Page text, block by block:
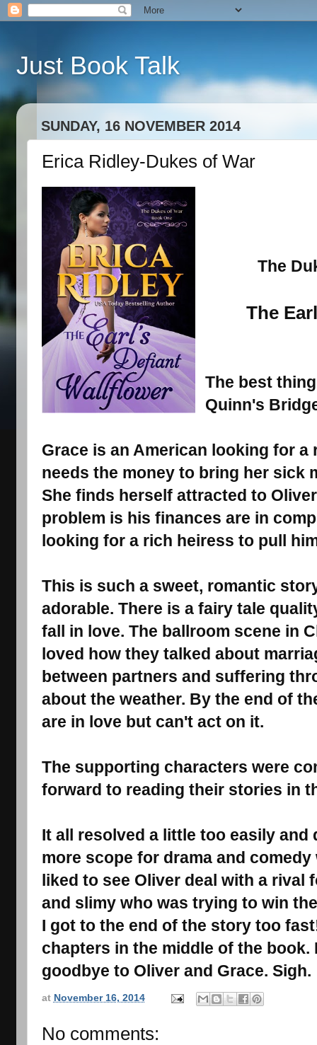
Just Book Talk
SUNDAY, 16 NOVEMBER 2014
Erica Ridley-Dukes of War
The
The
The best
Quinn's
Grace is an American looking for
needs the money to bring her sick
She finds herself attracted to
problem is his finances are in
looking for a rich heiress to pull
This is such a sweet, romantic
adorable. There is a fairy tale
fall in love. The ballroom scene in
loved how they talked about
between partners and suffering
about the weather. By the end of
are in love but can't act on it.
The supporting characters were
forward to reading their stories in
It all resolved a little too easily and
more scope for drama and
liked to see Oliver deal with a rival
and slimy who was trying to win
I got to the end of the story too
chapters in the middle of the
goodbye to Oliver and Grace. Sigh.
at November 16, 2014
No comments: